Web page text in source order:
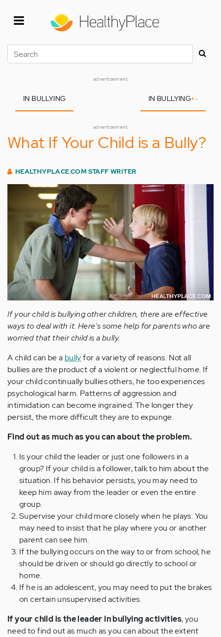
Search
advertisement
IN BULLYING IN BULLYING+-
advertisement
What If Your Child is a Bully?
HEALTHYPLACE.COM STAFF WRITER
If your child is bullying other children, there are effective
ways to deal with it. Here's some help for parents who are
worried that their child is a bully.
A child can be a bullyfor a variety of reasons. Not all
bullies are the product of a violent or neglectful home. If
your child continually bullies others, he too experiences
psychological harm. Patterns of aggression and
intimidation can become ingrained. The longer they
persist, the more difficult they are to expunge.
Find out as much as you can about the problem.
Is your child the leader or just one followers in a
group? If your child is a follower, talk to him about the
situation. If his behavior persists, you may need to
keep him away from the leader or even the entire
group.
Supervise your child more closely when he plays. You
may need to insist that he play where you or another
parent can see him.
If the bullying occurs on the way to or from school, he
should be driven or should go directly to school or
home.
If he is an adolescent, you may need to put the brakes
on certain unsupervised activities.
If your child is the leader in bullying activities, you
need to find out as much as you can about the extent